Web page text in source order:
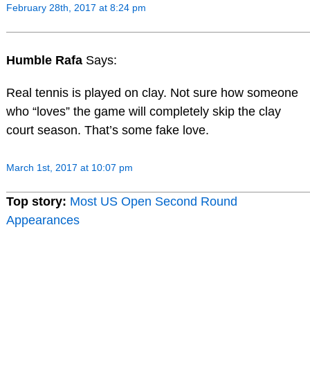
February 28th, 2017 at 8:24 pm
Humble Rafa Says:
Real tennis is played on clay. Not sure how someone
who “loves” the game will completely skip the clay
court season. That’s some fake love.
March 1st, 2017 at 10:07 pm
Top story: Most US Open Second Round
Appearances